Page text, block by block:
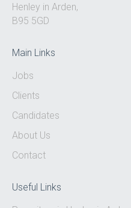
Henley in Arden,
B95 5GD
Main Links
Jobs
Clients
Candidates
About Us
Contact
Useful Links